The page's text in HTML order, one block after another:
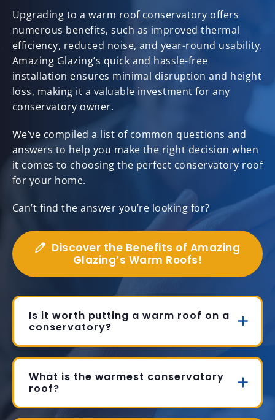
Upgrading to a warm roof conservatory offers
numerous benefits, such as improved thermal
efficiency, reduced noise, and year-round usability.
Amazing Glazing’s quick and hassle-free
installation ensures minimal disruption and height
loss, making it a valuable investment for any
conservatory owner.
We’ve compiled a list of common questions and
answers to help you make the right decision when
it comes to choosing the perfect conservatory roof
for your home.
Can’t find the answer you’re looking for?
Discover the Benefits of Amazing
Glazing’s Warm Roofs!
Is it worth putting a warm roof on a
conservatory?
What is the warmest conservatory
roof?